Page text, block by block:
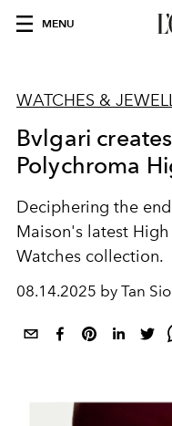
MENU
WATCHES &
Bvlgari
Polychroma
Deciphering the
Maison's latest
Watches collection.
08.14.2025 by Tan